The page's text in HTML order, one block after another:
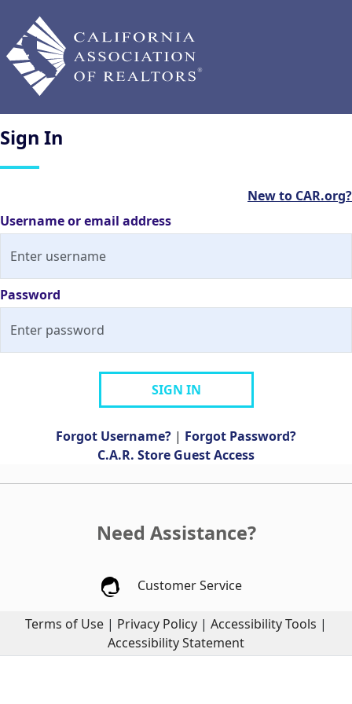
Sign In
New to CAR.org?
Username or email address
Password
SIGN IN
Forgot Username? | Forgot Password?
C.A.R. Store Guest Access
Need Assistance?
Customer Service
Terms of Use | Privacy Policy | Accessibility Tools |
Accessibility Statement